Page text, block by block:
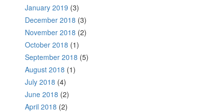
January 2019 (3)
December 2018 (3)
November 2018 (2)
October 2018 (1)
September 2018 (5)
August 2018 (1)
July 2018 (4)
June 2018 (2)
April 2018 (2)